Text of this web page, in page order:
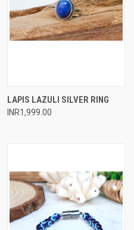
LAPIS LAZULI SILVER RING
INR1,999.00